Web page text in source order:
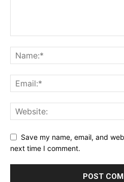
Save my name, email, and
next time I comment.